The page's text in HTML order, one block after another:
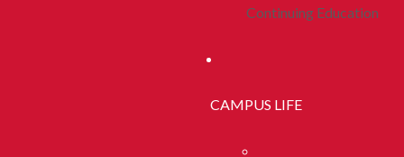
Continuing Education
CAMPUS LIFE